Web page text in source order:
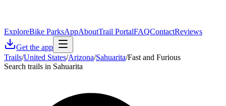
ExploreBike ParksAppAboutTrail PortalFAQContactReviews
Get the app
Trails/United States/Arizona/Sahuarita/Fast and Furious
Search trails in Sahuarita